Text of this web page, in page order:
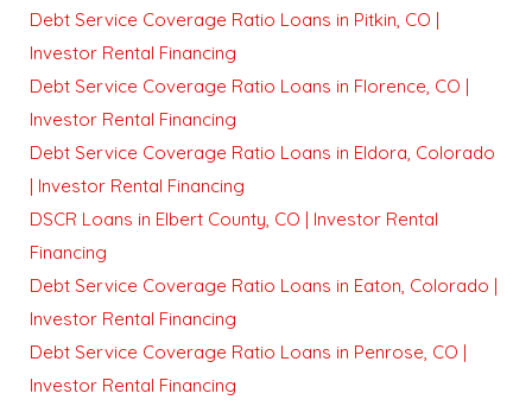
Debt Service Coverage Ratio Loans in Pitkin, CO |
Investor Rental Financing
Debt Service Coverage Ratio Loans in Florence, CO |
Investor Rental Financing
Debt Service Coverage Ratio Loans in Eldora, Colorado
| Investor Rental Financing
DSCR Loans in Elbert County, CO | Investor Rental
Financing
Debt Service Coverage Ratio Loans in Eaton, Colorado |
Investor Rental Financing
Debt Service Coverage Ratio Loans in Penrose, CO |
Investor Rental Financing